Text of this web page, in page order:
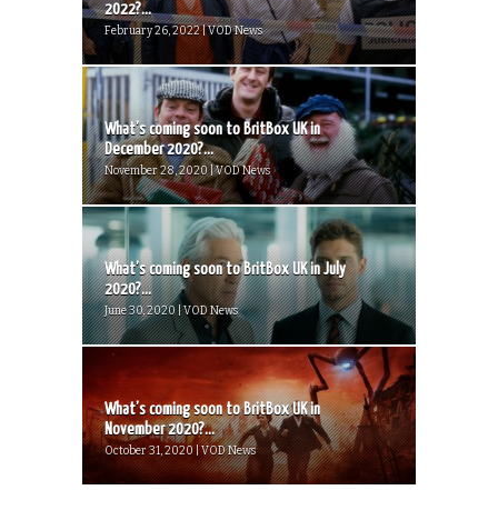
2022?...
February 26, 2022 | VOD News
What’s coming soon to BritBox UK in
December 2020?...
November 28, 2020 | VOD News
What’s coming soon to BritBox UK in July
2020?...
June 30, 2020 | VOD News
What’s coming soon to BritBox UK in
November 2020?...
October 31, 2020 | VOD News